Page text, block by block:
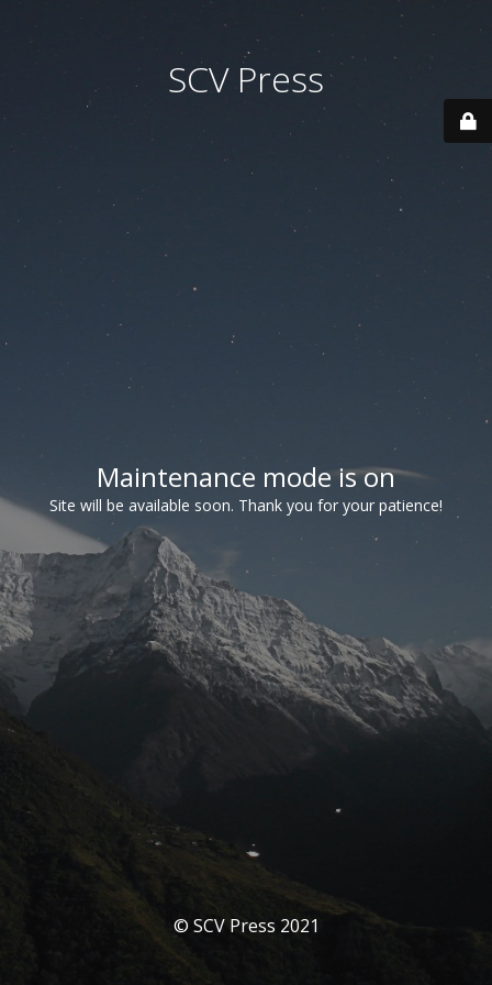
SCV Press
Maintenance mode is on
Site will be available soon. Thank you for your patience!
© SCV Press 2021